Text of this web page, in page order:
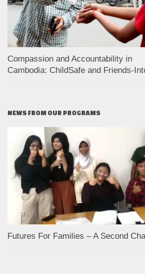
Compassion and Accountability in
Cambodia: ChildSafe and Friends-
NEWS FROM OUR PROGRAMS
Futures For Families – A Second